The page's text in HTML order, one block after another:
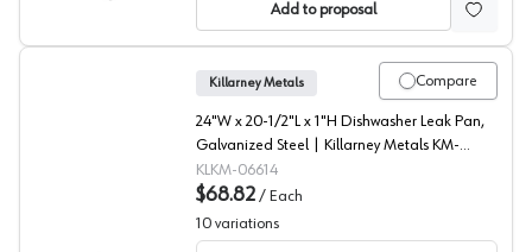
Add to proposal
Compare
Killarney Metals
24"W x 20-1/2"L x 1"H Dishwasher Leak Pan,
Galvanized Steel | Killarney Metals KM-
06614
KLKM-06614
$68.82 / Each
10 variations